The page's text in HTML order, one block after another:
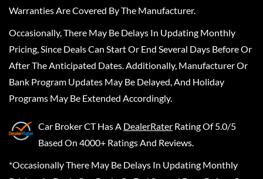
Warranties Are Covered By The Manufacturer.
Occasionally, There May Be Delays In Updating Monthly
Pricing, Since Deals Can Start Or End Several Days Before Or
After The Anticipated Dates. Additionally, Manufacturer Or
Bank Program Updates May Be Delayed, And Holiday
Programs May Be Extended Accordingly.
Car Broker CTHas A DealerRater Rating Of 5.0/5
Based On 4000+ Ratings And Reviews.
*Occasionally There May Be Delays In Updating Monthly